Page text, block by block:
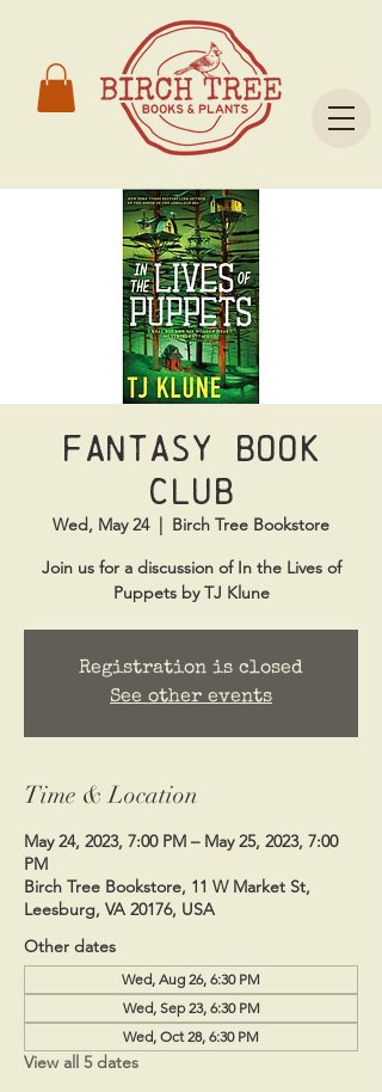
Fantasy Book
Club
Wed, May 24
  |
Birch Tree Bookstore
Join us for a discussion of In the Lives of
Puppets by TJ Klune
Registration is closed
See other events
Time & Location
May 24, 2023, 7:00 PM – May 25, 2023, 7:00
PM
Birch Tree Bookstore, 11 W Market St,
Leesburg, VA 20176, USA
Other dates
Wed, Aug 26, 6:30 PM
Wed, Sep 23, 6:30 PM
Wed, Oct 28, 6:30 PM
View all 5 dates